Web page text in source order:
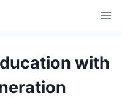
with